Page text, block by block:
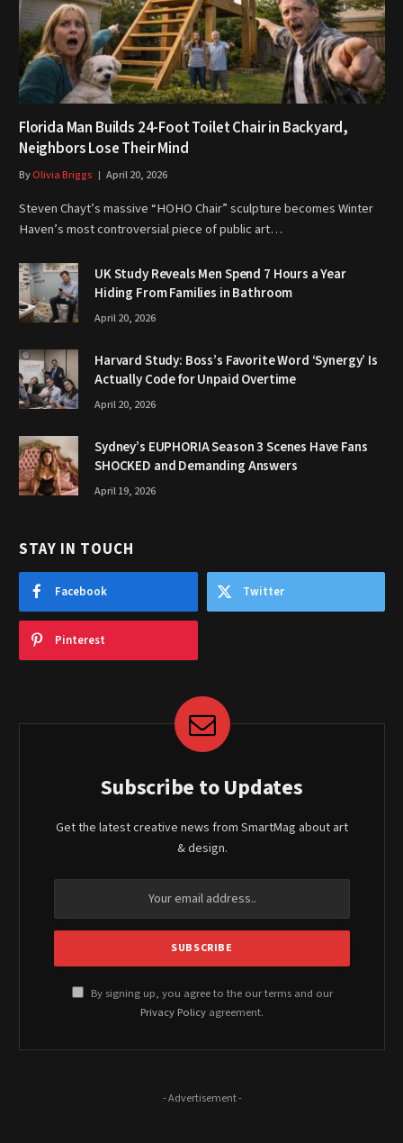
Florida Man Builds 24-Foot Toilet Chair in Backyard,
Neighbors Lose Their Mind
ByOlivia Briggs April 20, 2026
Steven Chayt’s massive “HOHO Chair” sculpture becomes Winter
Haven’s most controversial piece of public art…
UK Study Reveals Men Spend 7 Hours a Year
Hiding From Families in Bathroom
April 20, 2026
Harvard Study: Boss’s Favorite Word ‘Synergy’ Is
Actually Code for Unpaid Overtime
April 20, 2026
Sydney’s EUPHORIA Season 3 Scenes Have Fans
SHOCKED and Demanding Answers
April 19, 2026
STAY IN TOUCH
Facebook Twitter
Pinterest
Subscribe to Updates
Get the latest creative news from SmartMag about art
& design.
By signing up, you agree to the our terms and our
Privacy Policy agreement.
- Advertisement -